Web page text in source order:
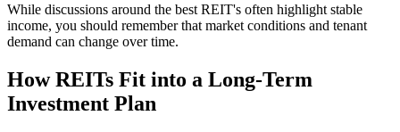
While discussions around the best REIT's often highlight stable
income, you should remember that market conditions and tenant
demand can change over time.
How REITs Fit into a Long-Term
Investment Plan